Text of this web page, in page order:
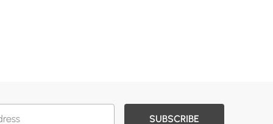
SUBSCRIBE